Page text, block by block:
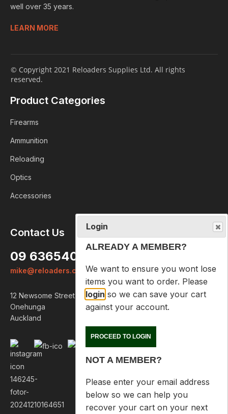
well over 35 years.
LEARN MORE
© Copyright 2021 Reloaders Supplies Ltd. All rights
reserved.
Product Categories
Firearms
Ammunition
Reloading
Optics
Accessories
Contact Us
09 6365407
mike@reloaders.co.nz
12 Newsome Street
Onehunga
Auckland
Login
ALREADY A MEMBER?
We want to ensure you wont lose
items you want to order. Please
login so we can save your cart
against your account.
PROCEED TO LOGIN
NOT A MEMBER?
Please enter your email address
below so we can help you
recover your cart on your next